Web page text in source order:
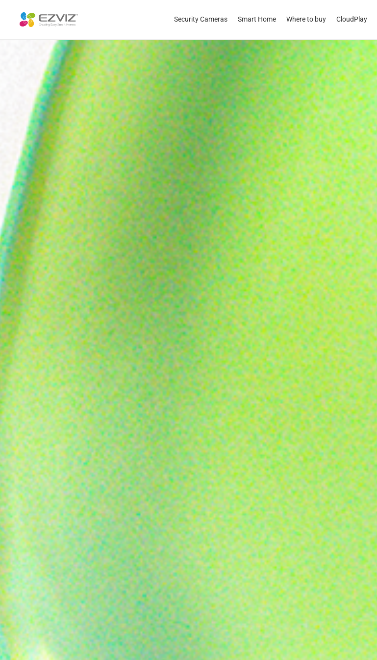
Security Cameras Smart Home Where to buy CloudPlay